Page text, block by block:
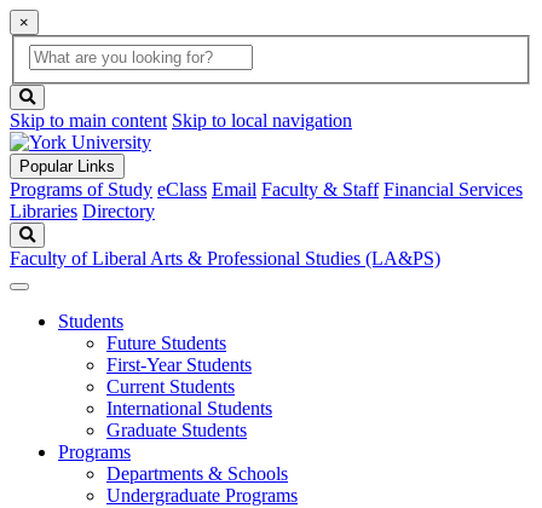
×
Global
Search
search
box
button
Skip to main content Skip to local navigation
Popular Links
Programs of Study eClass Email Faculty & Staff Financial Services
Libraries Directory
Faculty of Liberal Arts & Professional Studies (LA&PS)
Students
Future Students
First-Year Students
Current Students
International Students
Graduate Students
Programs
Departments & Schools
Undergraduate Programs